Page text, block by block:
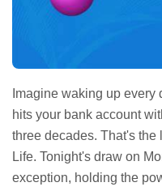
Imagine waking up
hits your bank account
three decades. That's
Life. Tonight's draw on
exception, holding the